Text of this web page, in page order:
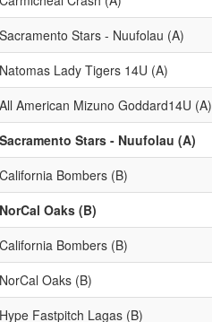
Sacramento Stars - Nuufolau (A)
Natomas Lady Tigers 14U (A)
All American Mizuno Goddard14U (A)
Sacramento Stars - Nuufolau (A)
California Bombers (B)
NorCal Oaks (B)
California Bombers (B)
NorCal Oaks (B)
Hype Fastpitch Lagas (B)